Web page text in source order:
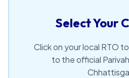
Select Your
Click on your local RTO
to the official